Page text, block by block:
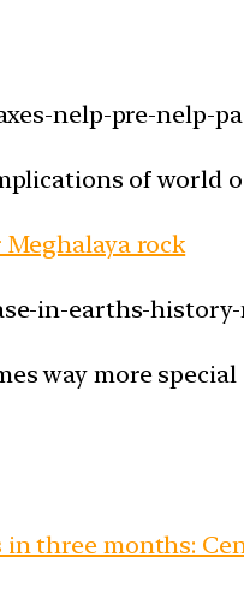
nelp-pre-nelp-
of
rock
in-earths-
way more
three months: